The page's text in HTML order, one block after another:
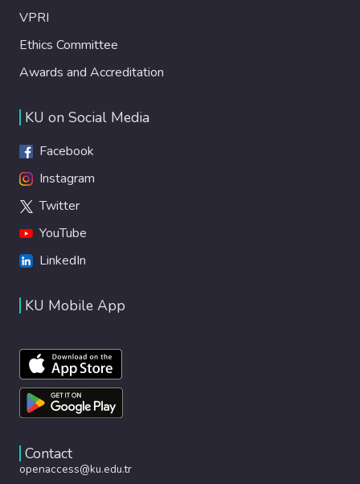
VPRI
Ethics Committee
Awards and Accreditation
KU on Social Media
Facebook
Instagram
Twitter
YouTube
LinkedIn
KU Mobile App
Contact
openaccess@ku.edu.tr